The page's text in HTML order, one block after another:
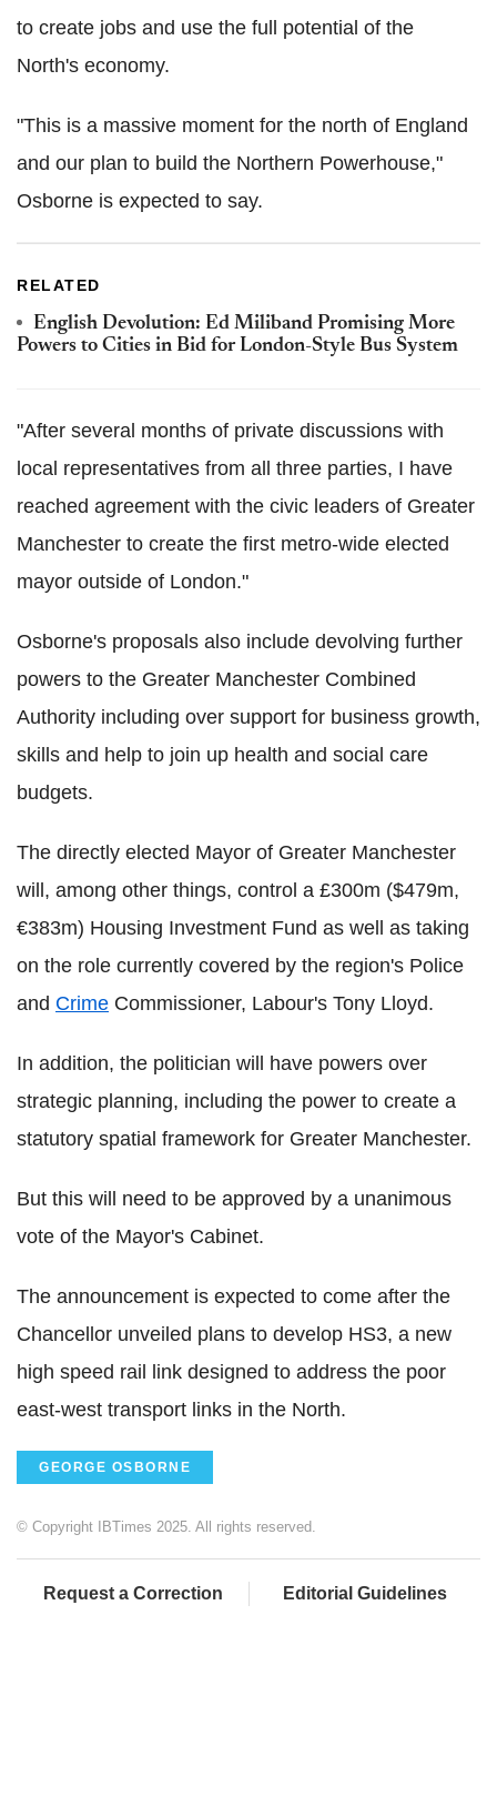
to create jobs and use the full potential of the
North's economy.
"This is a massive moment for the north of England
and our plan to build the Northern Powerhouse,"
Osborne is expected to say.
RELATED
English Devolution: Ed Miliband Promising More
Powers to Cities in Bid for London-Style Bus System
"After several months of private discussions with
local representatives from all three parties, I have
reached agreement with the civic leaders of Greater
Manchester to create the first metro-wide elected
mayor outside of London."
Osborne's proposals also include devolving further
powers to the Greater Manchester Combined
Authority including over support for business growth,
skills and help to join up health and social care
budgets.
The directly elected Mayor of Greater Manchester
will, among other things, control a £300m ($479m,
€383m) Housing Investment Fund as well as taking
on the role currently covered by the region's Police
and Crime Commissioner, Labour's Tony Lloyd.
In addition, the politician will have powers over
strategic planning, including the power to create a
statutory spatial framework for Greater Manchester.
But this will need to be approved by a unanimous
vote of the Mayor's Cabinet.
The announcement is expected to come after the
Chancellor unveiled plans to develop HS3, a new
high speed rail link designed to address the poor
east-west transport links in the North.
GEORGE OSBORNE
© Copyright IBTimes 2025. All rights reserved.
Request a Correction Editorial Guidelines